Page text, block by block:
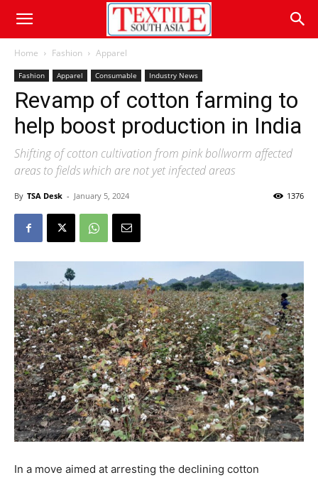
Home Fashion Apparel
Fashion Apparel Consumable Industry News
Revamp of cotton farming to
help boost production in India
Shifting of cotton cultivation from pink bollworm affected
areas to fields which are not yet infected areas
By TSA Desk - January 5, 2024 1376
In a move aimed at arresting the declining cotton